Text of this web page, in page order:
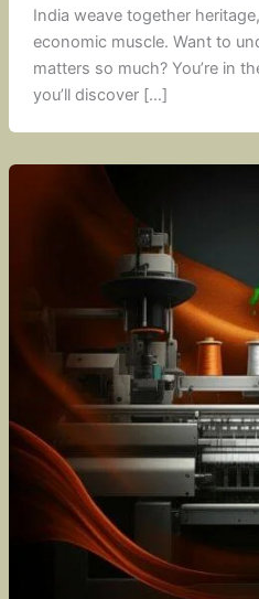
India weave together
economic muscle. Want to
matters so much? You’re in
you’ll discover […]